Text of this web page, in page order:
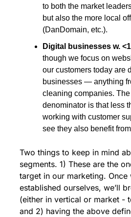
to both the market
but also the more local
(DanDomain, etc.).
Digital businesses w.
though we focus on
our customers today are
businesses — anything
cleaning companies.
denominator is that less
working with customer
see they also benefit
Two things to keep in mind
segments. 1) These are the
target in our marketing. Once
established ourselves, we’ll
(either in vertical or market -
and 2) having the above